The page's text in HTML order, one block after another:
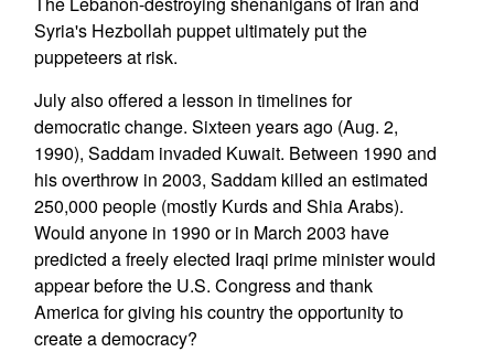
Syria's Hezbollah puppet ultimately put the
puppeteers at risk.
July also offered a lesson in timelines for
democratic change. Sixteen years ago (Aug. 2,
1990), Saddam invaded Kuwait. Between 1990 and
his overthrow in 2003, Saddam killed an estimated
250,000 people (mostly Kurds and Shia Arabs).
Would anyone in 1990 or in March 2003 have
predicted a freely elected Iraqi prime minister would
appear before the U.S. Congress and thank
America for giving his country the opportunity to
create a democracy?